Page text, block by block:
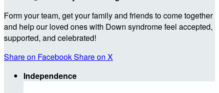
Form your team, get your family and friends to come together
and help our loved ones with Down syndrome feel accepted,
supported, and celebrated!
Share on FacebookShare on X
Independence